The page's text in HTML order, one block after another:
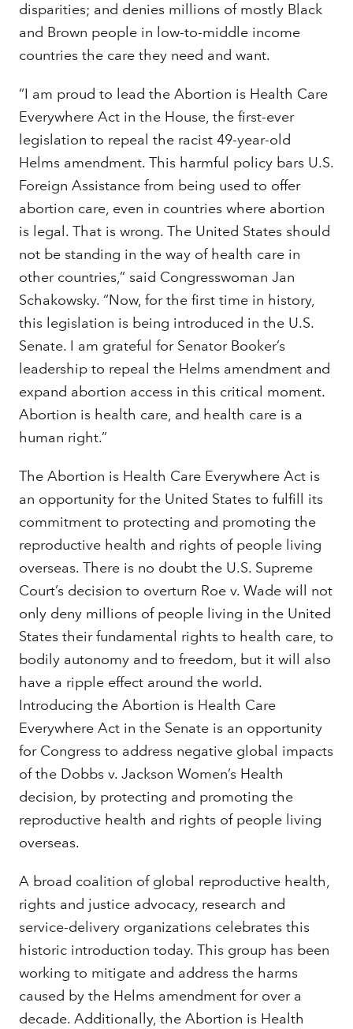
disparities; and denies millions of mostly Black
and Brown people in low-to-middle income
countries the care they need and want.
“I am proud to lead the Abortion is Health Care
Everywhere Act in the House, the first-ever
legislation to repeal the racist 49-year-old
Helms amendment. This harmful policy bars U.S.
Foreign Assistance from being used to offer
abortion care, even in countries where abortion
is legal. That is wrong. The United States should
not be standing in the way of health care in
other countries,” said Congresswoman Jan
Schakowsky. “Now, for the first time in history,
this legislation is being introduced in the U.S.
Senate. I am grateful for Senator Booker’s
leadership to repeal the Helms amendment and
expand abortion access in this critical moment.
Abortion is health care, and health care is a
human right.”
The Abortion is Health Care Everywhere Act is
an opportunity for the United States to fulfill its
commitment to protecting and promoting the
reproductive health and rights of people living
overseas. There is no doubt the U.S. Supreme
Court’s decision to overturn Roe v. Wade will not
only deny millions of people living in the United
States their fundamental rights to health care, to
bodily autonomy and to freedom, but it will also
have a ripple effect around the world.
Introducing the Abortion is Health Care
Everywhere Act in the Senate is an opportunity
for Congress to address negative global impacts
of the Dobbs v. Jackson Women’s Health
decision, by protecting and promoting the
reproductive health and rights of people living
overseas.
A broad coalition of global reproductive health,
rights and justice advocacy, research and
service-delivery organizations celebrates this
historic introduction today. This group has been
working to mitigate and address the harms
caused by the Helms amendment for over a
decade. Additionally, the Abortion is Health